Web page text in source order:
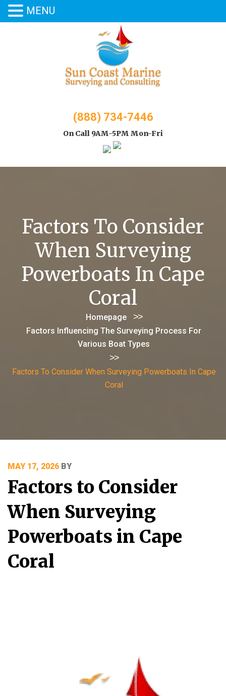
(888) 734-7446
On Call 9AM-5PM Mon-Fri
Factors To Consider
When Surveying
Powerboats In Cape
Coral
Homepage >>
Factors Influencing The Surveying Process For
Various Boat Types
>>
Factors To Consider When Surveying Powerboats In Cape
Coral
POSTED
ON
MAY 17, 2026 BY
Factors to Consider
When Surveying
Powerboats in Cape
Coral
MENU